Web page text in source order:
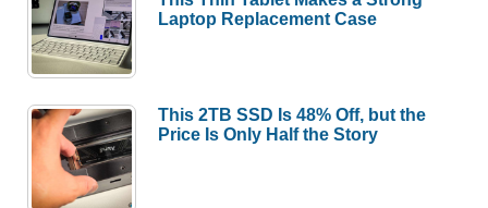
Laptop Replacement Case
This 2TB SSD Is 48% Off, but the
Price Is Only Half the Story